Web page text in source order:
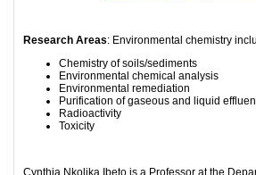
Research Areas: Environmental chemistry
Chemistry of soils/sediments
Environmental chemical analysis
Environmental remediation
Purification of gaseous and liquid
Radioactivity
Toxicity
Cynthia Nkolika Ibeto is a Professor at the